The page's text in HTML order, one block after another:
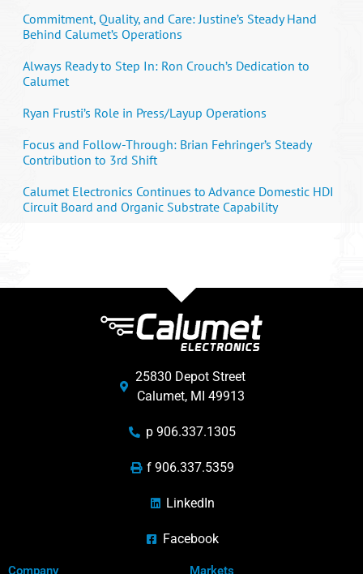
Commitment, Quality, and Care: Justine’s Steady Hand
Behind Calumet’s Operations
Always Ready to Step In: Ron Crouch’s Dedication to
Calumet
Ryan Frusti’s Role in Press/Layup Operations
Focus and Follow-Through: Brian Fehringer’s Steady
Contribution to 3rd Shift
Calumet Electronics Continues to Advance Domestic HDI
Circuit Board and Organic Substrate Capability
25830 Depot Street
Calumet, MI 49913
p 906.337.1305
f 906.337.5359
LinkedIn
Facebook
Company Markets